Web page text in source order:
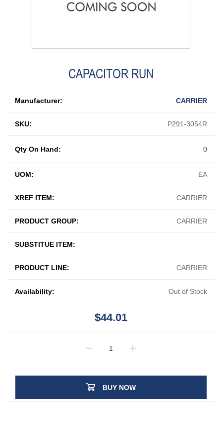
CAPACITOR RUN
Manufacturer: CARRIER
SKU: P291-3054R
UOM: EA
XREF ITEM: CARRIER
PRODUCT GROUP: CARRIER
SUBSTITUE ITEM:
PRODUCT LINE: CARRIER
Qty On Hand: 0
Availability: Out of Stock
$44.01
BUY NOW